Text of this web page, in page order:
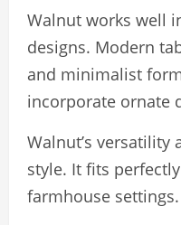
Walnut works well
designs. Modern
and minimalist
incorporate ornate
Walnut’s
style. It fits
farmhouse settings.